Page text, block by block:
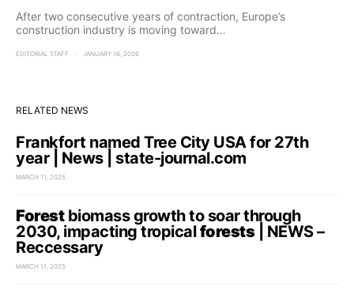
After two consecutive years of contraction, Europe’s
construction industry is moving toward…
EDITORIAL STAFF JANUARY 16, 2026
RELATED NEWS
Frankfort named Tree City USA for 27th
year | News | state-journal.com
MARCH 11, 2025
Forestbiomass growth to soar through
2030, impacting tropicalforests| NEWS –
Reccessary
MARCH 11, 2025